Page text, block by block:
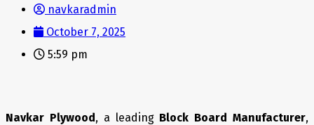
navkaradmin
October 7, 2025
5:59 pm
Navkar Plywood, a leading Block Board Manufacturer,